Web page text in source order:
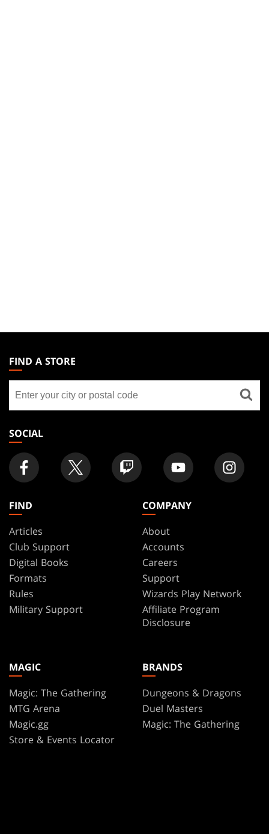
THE
GATHERING
FOOTER
FIND A STORE
store
SOCIAL
FIND
Articles
Club Support
Digital Books
Formats
Rules
Military Support
COMPANY
About
Accounts
Careers
Support
Wizards Play Network
Affiliate Program
Disclosure
MAGIC
Magic: The Gathering
MTG Arena
Magic.gg
Store & Events Locator
BRANDS
Dungeons & Dragons
Duel Masters
Magic: The Gathering